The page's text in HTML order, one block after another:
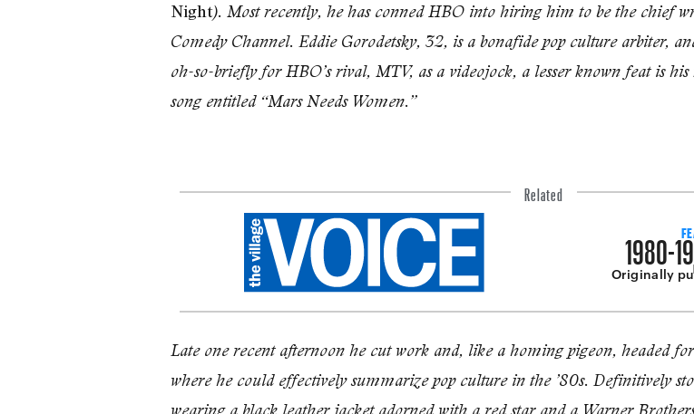
Night). Most recently, he has conned HBO into hiring him to be the chief
Comedy Channel. Eddie Goro­detsky, 32, is a bonafide pop culture arbiter,
oh-so-briefly for HBO’s rival, MTV, as a videojock, a less­er known feat is
song entitled “Mars Needs Women.”
Related
1980-
Originally
Late one recent afternoon he cut work and, like a homing pigeon, headed
where he could effectively summa­rize pop culture in the ’80s. Definitively
wearing a black leather jacket adorned with a red star and a Warner